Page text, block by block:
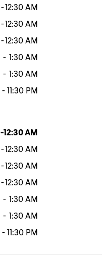
-12:30 AM
-12:30 AM
-12:30 AM
- 1:30 AM
- 1:30 AM
- 11:30 PM
-12:30 AM
-12:30 AM
-12:30 AM
-12:30 AM
- 1:30 AM
- 1:30 AM
- 11:30 PM